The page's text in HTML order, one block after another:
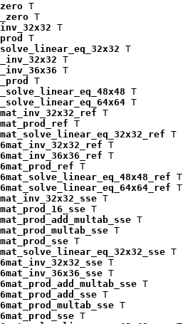
T
T
T
T
T
T
T
T
T
T
T
T
T
T
T
T
T
T
T
T
T
T
T
T
T
T
T
T
T
T